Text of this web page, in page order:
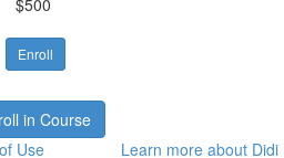
$500
Enroll
in Course
Use
Learn more about Didi